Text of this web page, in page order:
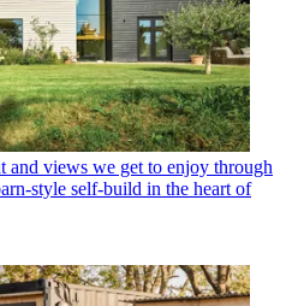
and views we get to enjoy through
style self-build in the heart of